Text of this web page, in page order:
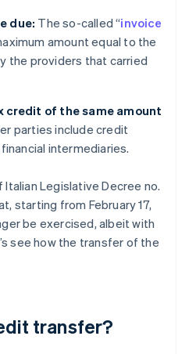
due: The so-called “invoice
amount equal to the
the providers that carried
credit of the same amount
parties include credit
intermediaries.
Legislative Decree no.
starting from February 17,
be exercised, albeit with
see how the transfer of the
transfer?